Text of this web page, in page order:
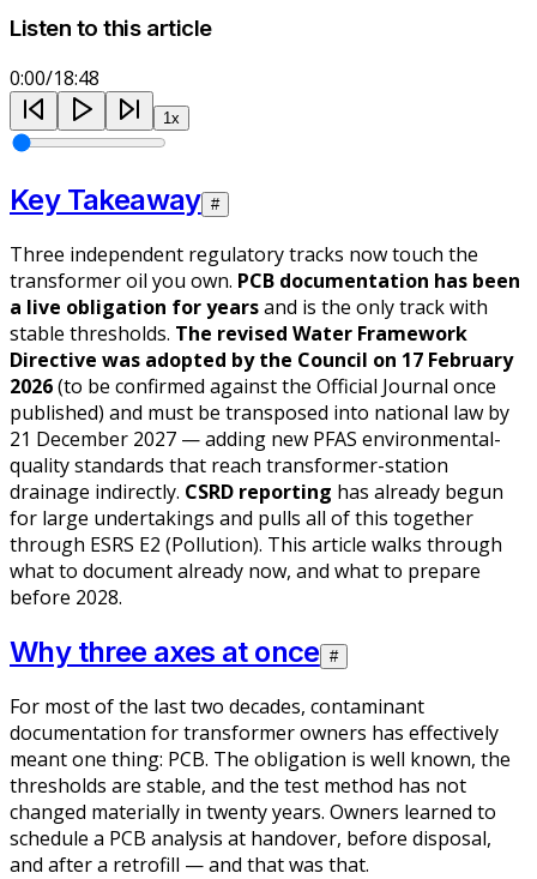
Listen to this article
0:00/18:48
1x
Key Takeaway #
Three independent regulatory tracks now touch the
transformer oil you own. PCB documentation has been
a live obligation for yearsand is the only track with
stable thresholds. The revised Water Framework
Directive was adopted by the Council on 17 February
2026(to be confirmed against the Official Journal once
published) and must be transposed into national law by
21 December 2027 — adding new PFAS environmental-
quality standards that reach transformer-station
drainage indirectly. CSRD reporting has already begun
for large undertakings and pulls all of this together
through ESRS E2 (Pollution). This article walks through
what to document already now, and what to prepare
before 2028.
Why three axes at once #
For most of the last two decades, contaminant
documentation for transformer owners has effectively
meant one thing: PCB. The obligation is well known, the
thresholds are stable, and the test method has not
changed materially in twenty years. Owners learned to
schedule a PCB analysis at handover, before disposal,
and after a retrofill — and that was that.